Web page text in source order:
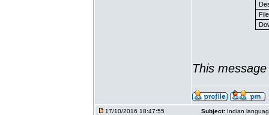
This
17/10/2016 18:47:55 Subject: Indian